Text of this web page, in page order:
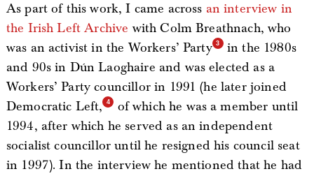
As part of this work, I came across an interview in
the Irish Left Archive with Colm Breathnach, who
was an activist in the Workers’ Party
in the 1980s
and 90s in Dún Laoghaire and was elected as a
Workers’ Party councillor in 1991 (he later joined
Democratic Left,
of which he was a member until
1994, after which he served as an independent
socialist councillor until he resigned his council seat
in 1997). In the interview he mentioned that he had